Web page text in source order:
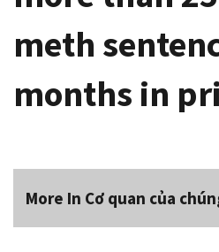
meth
months in
More In Cơ quan của